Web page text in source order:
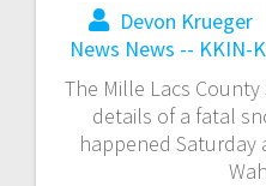
Devon Krueger
News News -- KKIN-
The Mille Lacs County
details of a fatal
happened